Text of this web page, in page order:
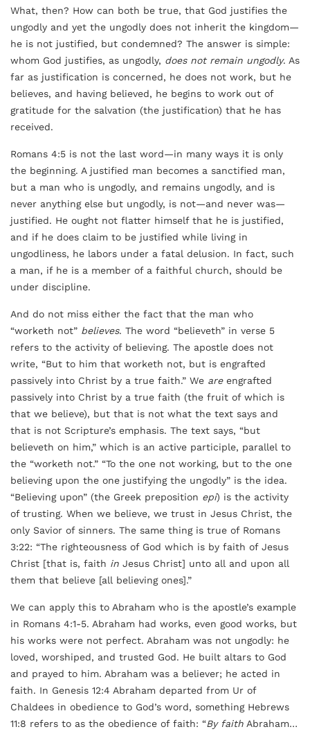
What, then? How can both be true, that God justifies the
ungodly and yet the ungodly does not inherit the kingdom—
he is not justified, but condemned? The answer is simple:
whom God justifies, as ungodly, does not remain ungodly. As
far as justification is concerned, he does not work, but he
believes, and having believed, he begins to work out of
gratitude for the salvation (the justification) that he has
received.
Romans 4:5 is not the last word—in many ways it is only
the beginning. A justified man becomes a sanctified man,
but a man who is ungodly, and remains ungodly, and is
never anything else but ungodly, is not—and never was—
justified. He ought not flatter himself that he is justified,
and if he does claim to be justified while living in
ungodliness, he labors under a fatal delusion. In fact, such
a man, if he is a member of a faithful church, should be
under discipline.
And do not miss either the fact that the man who
“worketh not” believes. The word “believeth” in verse 5
refers to the activity of believing. The apostle does not
write, “But to him that worketh not, but is engrafted
passively into Christ by a true faith.” We areengrafted
passively into Christ by a true faith (the fruit of which is
that we believe), but that is not what the text says and
that is not Scripture’s emphasis. The text says, “but
believeth on him,” which is an active participle, parallel to
the “worketh not.” “To the one not working, but to the one
believing upon the one justifying the ungodly” is the idea.
“Believing upon” (the Greek preposition epi) is the activity
of trusting. When we believe, we trust in Jesus Christ, the
only Savior of sinners. The same thing is true of Romans
3:22: “The righteousness of God which is by faith of Jesus
Christ [that is, faith in Jesus Christ] unto all and upon all
them that believe [all believing ones].”
We can apply this to Abraham who is the apostle’s example
in Romans 4:1-5. Abraham had works, even good works, but
his works were not perfect. Abraham was not ungodly: he
loved, worshiped, and trusted God. He built altars to God
and prayed to him. Abraham was a believer; he acted in
faith. In Genesis 12:4 Abraham departed from Ur of
Chaldees in obedience to God’s word, something Hebrews
11:8 refers to as the obedience of faith: “By faith Abraham…